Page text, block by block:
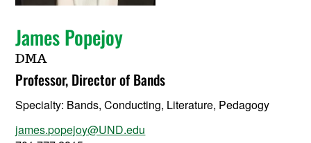
James Popejoy
DMA
Professor, Director of Bands
Specialty: Bands, Conducting, Literature, Pedagogy
james.popejoy@UND.edu